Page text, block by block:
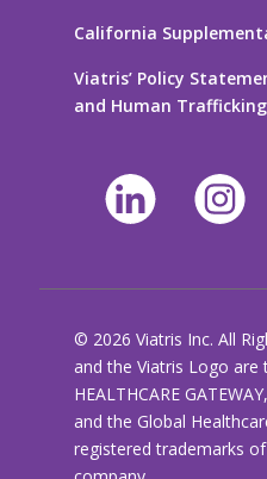
California
Viatris’ Policy
and Human Trafficking
© 2026 Viatris Inc. All
and the Viatris Logo are
HEALTHCARE
and the Global
registered trademarks